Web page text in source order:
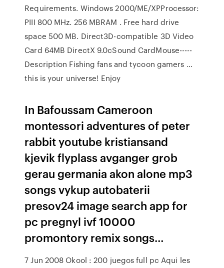
Requirements. Windows 2000/ME/XPProcessor:
PIII 800 MHz. 256 MBRAM . Free hard drive
space 500 MB. Direct3D-compatible 3D Video
Card 64MB DirectX 9.0cSound CardMouse-----
Description Fishing fans and tycoon gamers …
this is your universe! Enjoy
In Bafoussam Cameroon
montessori adventures of peter
rabbit youtube kristiansand
kjevik flyplass avganger grob
gerau germania akon alone mp3
songs vykup autobaterii
presov24 image search app for
pc pregnyl ivf 10000
promontory remix songs…
7 Jun 2008 Okool : 200 juegos full pc Aqui les